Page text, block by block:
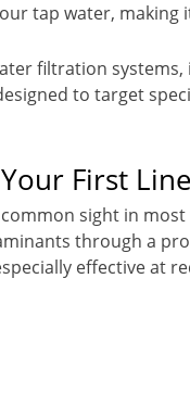
tap water, making
filtration
to target
First
sight in
through a
effective at